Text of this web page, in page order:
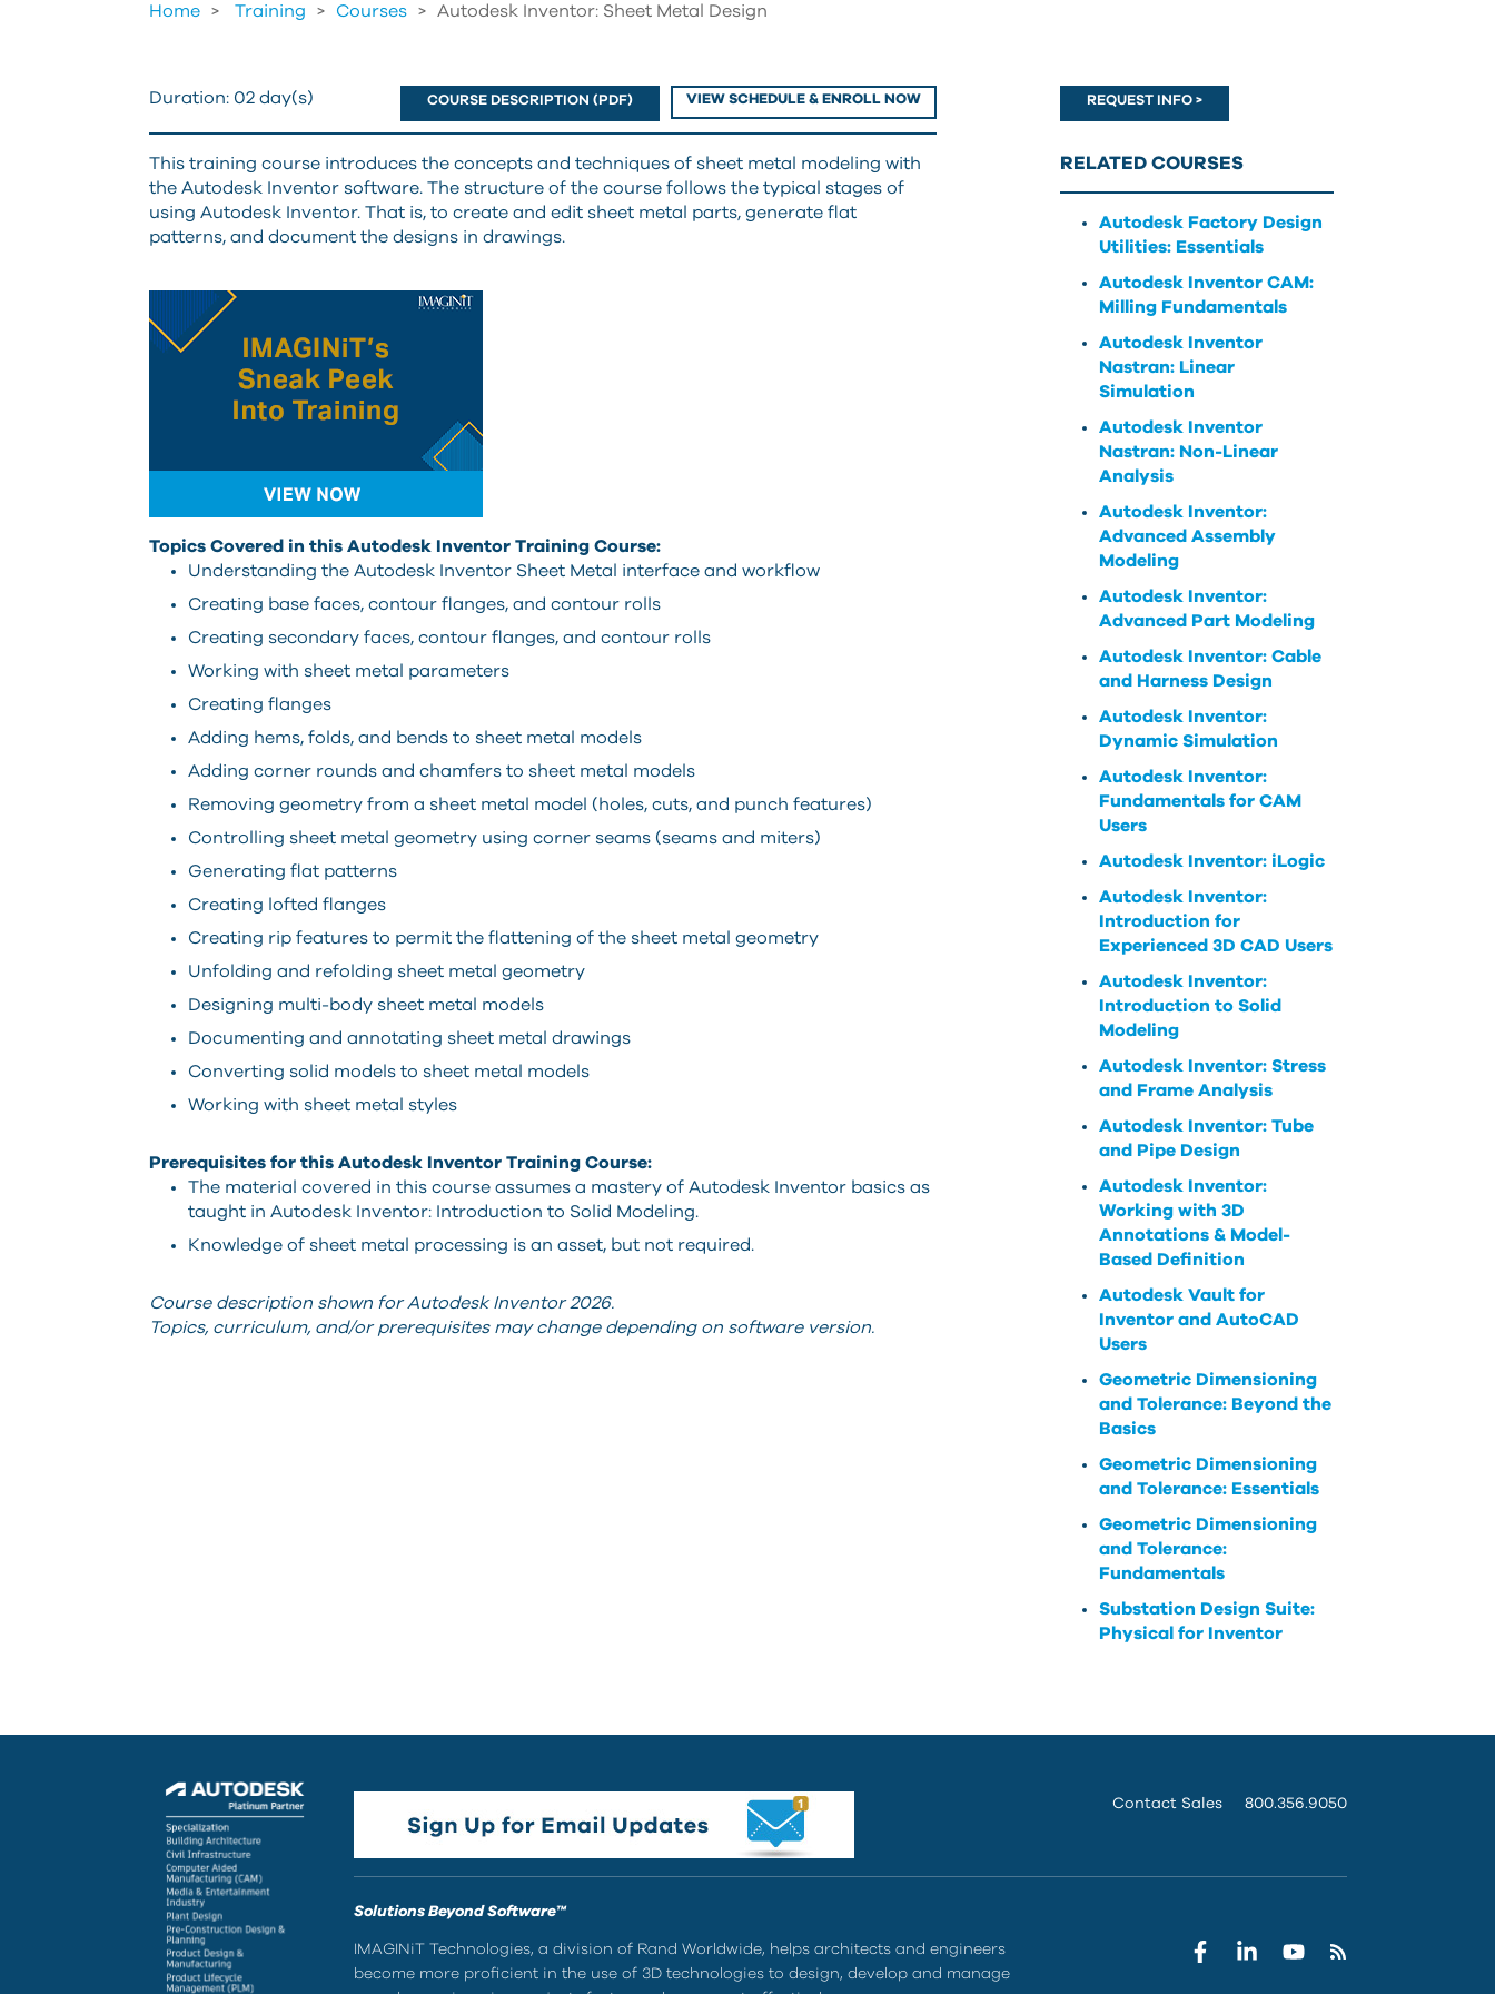
Home Training > Courses > Autodesk Inventor: Sheet Metal Design
Duration:02 day(s) COURSE DESCRIPTION (PDF) VIEW SCHEDULE & ENROLL NOW
This training course introduces the concepts and techniques of sheet metal modeling with
the Autodesk Inventor software. The structure of the course follows the typical stages of
using Autodesk Inventor. That is, to create and edit sheet metal parts, generate flat
patterns, and document the designs in drawings.
Topics Covered in this Autodesk Inventor Training Course:
Understanding the Autodesk Inventor Sheet Metal interface and workflow
Creating base faces, contour flanges, and contour rolls
Creating secondary faces, contour flanges, and contour rolls
Working with sheet metal parameters
Creating flanges
Adding hems, folds, and bends to sheet metal models
Adding corner rounds and chamfers to sheet metal models
Removing geometry from a sheet metal model (holes, cuts, and punch features)
Controlling sheet metal geometry using corner seams (seams and miters)
Generating flat patterns
Creating lofted flanges
Creating rip features to permit the flattening of the sheet metal geometry
Unfolding and refolding sheet metal geometry
Designing multi-body sheet metal models
Documenting and annotating sheet metal drawings
Converting solid models to sheet metal models
Working with sheet metal styles
Prerequisites for this Autodesk Inventor Training Course:
The material covered in this course assumes a mastery of Autodesk Inventor basics as
taught in Autodesk Inventor: Introduction to Solid Modeling.
Knowledge of sheet metal processing is an asset, but not required.
Course description shown for Autodesk Inventor 2026.
Topics, curriculum, and/or prerequisites may change depending on software version.
REQUEST INFO >
RELATED COURSES
Autodesk Factory Design
Utilities: Essentials
Autodesk Inventor CAM:
Milling Fundamentals
Autodesk Inventor
Nastran: Linear
Simulation
Autodesk Inventor
Nastran: Non-Linear
Analysis
Autodesk Inventor:
Advanced Assembly
Modeling
Autodesk Inventor:
Advanced Part Modeling
Autodesk Inventor: Cable
and Harness Design
Autodesk Inventor:
Dynamic Simulation
Autodesk Inventor:
Fundamentals for CAM
Users
Autodesk Inventor: iLogic
Autodesk Inventor:
Introduction for
Experienced 3D CAD Users
Autodesk Inventor:
Introduction to Solid
Modeling
Autodesk Inventor: Stress
and Frame Analysis
Autodesk Inventor: Tube
and Pipe Design
Autodesk Inventor:
Working with 3D
Annotations & Model-
Based Definition
Autodesk Vault for
Inventor and AutoCAD
Users
Geometric Dimensioning
and Tolerance: Beyond the
Basics
Geometric Dimensioning
and Tolerance: Essentials
Geometric Dimensioning
and Tolerance:
Fundamentals
Substation Design Suite:
Physical for Inventor
Contact Sales 800.356.9050
Solutions Beyond Software™
IMAGINiT Technologies, a division of Rand Worldwide, helps architects and engineers
become more proficient in the use of 3D technologies to design, develop and manage